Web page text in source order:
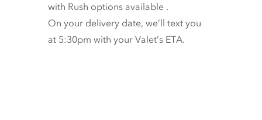
with Rush options available .
On your delivery date, we’ll text you
at 5:30pm with your Valet’s ETA.